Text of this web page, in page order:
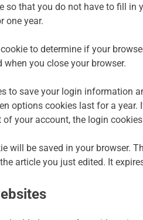
so that you do not have to fill in
one year.
to determine if your
you close your browser.
to save your login information
options cookies last for a year.
your account, the login
will be saved in your browser.
article you just edited. It